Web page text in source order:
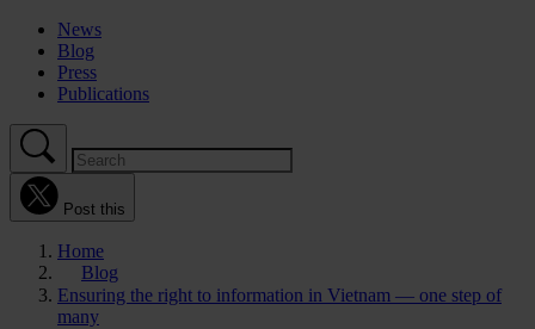
News
Blog
Press
Publications
Post this
Home
Blog
Ensuring the right to information in Vietnam — one step of
many